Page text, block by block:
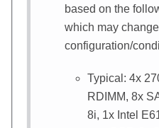
based on the
which may
configuration/
Typical: 4x
RDIMM, 8x
8i, 1x Intel